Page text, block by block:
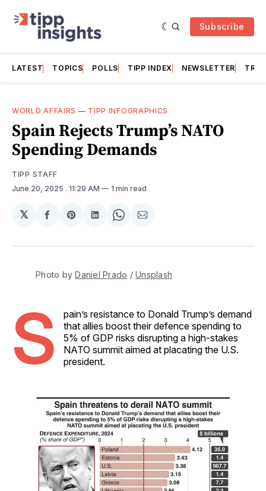
Subscribe
LATEST TOPICS POLLS TIPP INDEX NEWSLETTER
WORLD AFFAIRS — TIPP INFOGRAPHICS
Spain Rejects Trump’s NATO
Spending Demands
TIPP STAFF
June 20, 2025 . 11:29 AM 1 min read
𝕏
Share
Facebook
Share
Pinterest
Share
LinkedIn
Share
WhatsApp
Share
Email
Photo by Daniel Prado / Unsplash
S
pain’s resistance to Donald Trump’s demand
that allies boost their defence spending to
5% of GDP risks disrupting a high-stakes
NATO summit aimed at placating the U.S.
president.